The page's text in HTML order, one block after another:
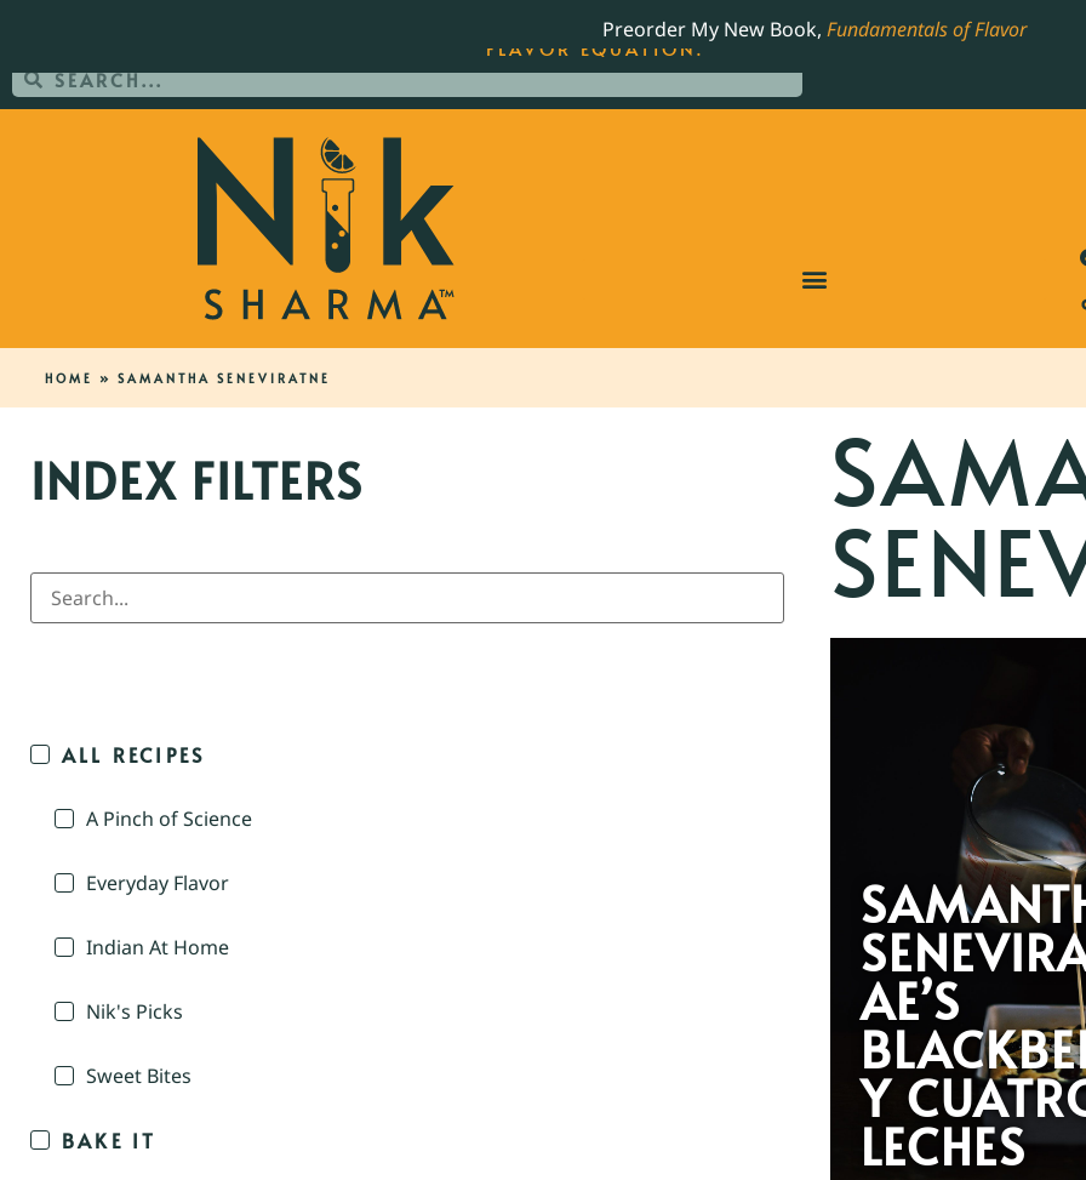
Preorder My New Book, Fundamentals of Flavor
HOME » SAMANTHA SENEVIRATNE
INDEX FILTERS
ALL RECIPES
A Pinch of Science
Everyday Flavor
Indian At Home
Nik's Picks
Sweet Bites
BAKE IT
AE’S
Y
LECHES
ORDER YOUR COPY OF THE BEST-SELLING JAMES BEARD NOMINATED COOKBOOK, THE
FLAVOR EQUATION.